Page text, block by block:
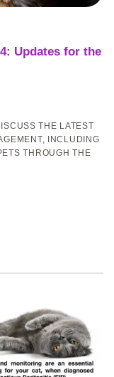
Updates for the
THE LATEST
INCLUDING
THROUGH THE